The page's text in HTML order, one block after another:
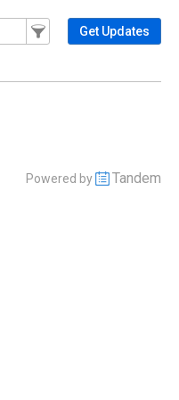
Filter Events
Filter the events that get
Get Updates
Powered by Tandem